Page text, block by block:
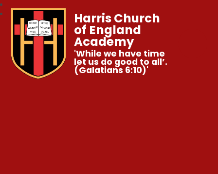
Harris Church
of England
Academy
'While we have time
let us do good to all’.
(Galatians 6:10)'